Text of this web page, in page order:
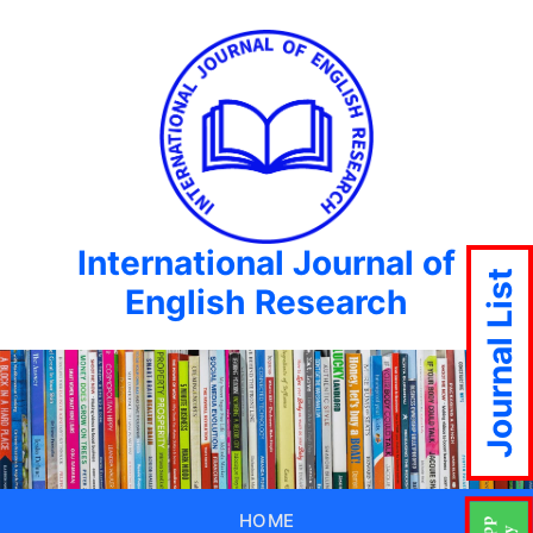
International Journal of
English Research
HOME
Journal List